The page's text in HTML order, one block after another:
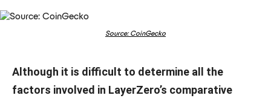
Source: CoinGecko
Although it is difficult to determine all the
factors involved in LayerZero’s comparative